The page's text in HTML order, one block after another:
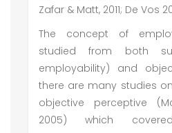
Zafar & Matt, 2011; De Vos
The concept of
studied from both
employability) and
there are many studies
objective perceptive
2005) which